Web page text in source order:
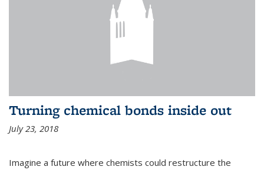
Turning chemical bonds inside out
July 23, 2018
Imagine a future where chemists could restructure the